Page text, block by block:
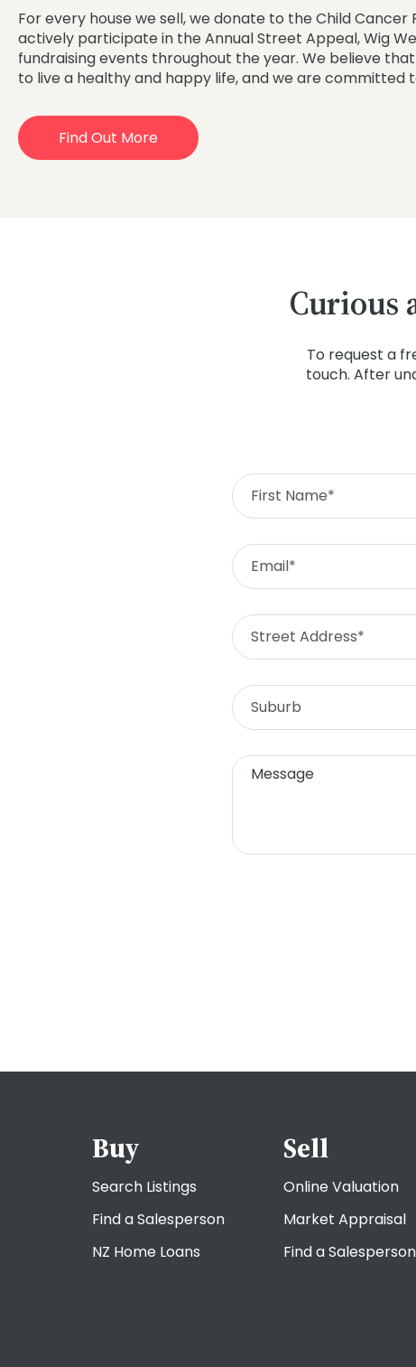
For every house we sell, we donate to the Child Cancer
actively participate in the Annual Street Appeal, Wig
fundraising events throughout the year. We believe
to live a healthy and happy life, and we are committed
Find Out More
Curious
To request a
touch. After
Buy
Search Listings
Find a Salesperson
NZ Home Loans
Sell
Online Valuation
Market Appraisal
Find a Salesperson